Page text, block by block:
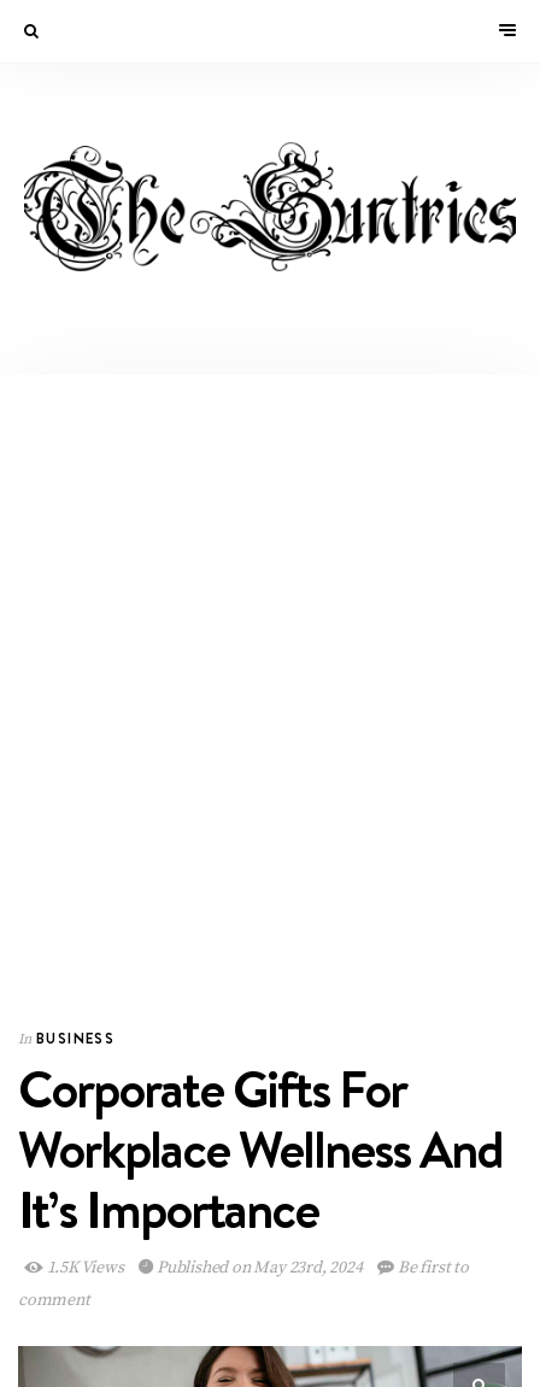
In BUSINESS
Corporate Gifts For
Workplace Wellness And
It’s Importance
1.5K Views Published on May 23rd, 2024
Be first to
comment